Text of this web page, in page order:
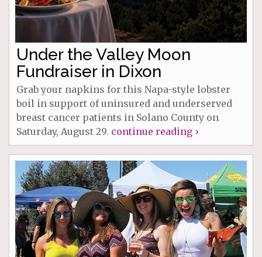
Under the Valley Moon
Fundraiser in Dixon
Grab your napkins for this Napa-style lobster
boil in support of uninsured and underserved
breast cancer patients in Solano County on
Saturday, August 29. continue reading ›